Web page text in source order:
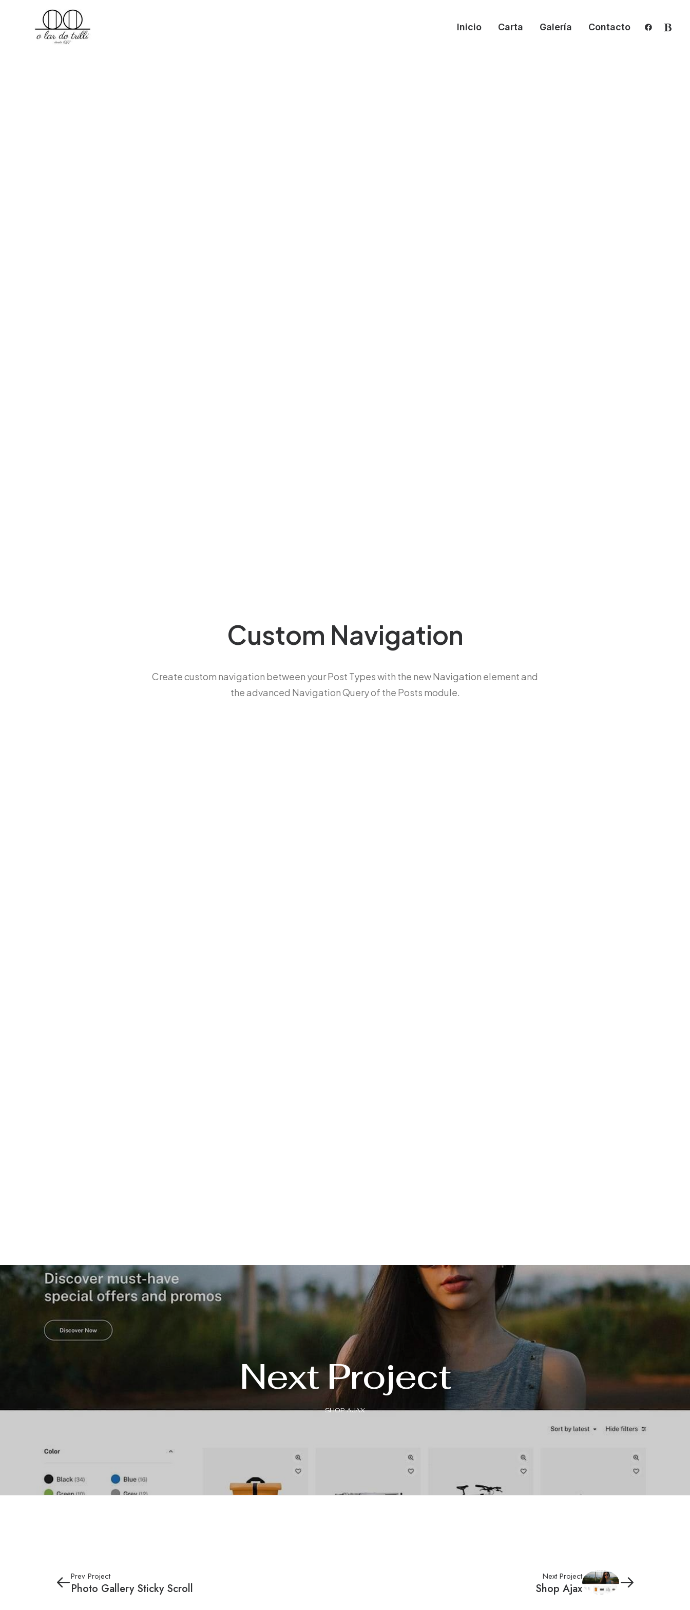
Inicio Carta Galería Contacto
Custom Navigation
Create custom navigation between your Post Types with the new Navigation element and
the advanced Navigation Query of the Posts module.
Next Project
SHOP AJAX
Prev Project
Photo Gallery Sticky Scroll
Next Project
Shop Ajax